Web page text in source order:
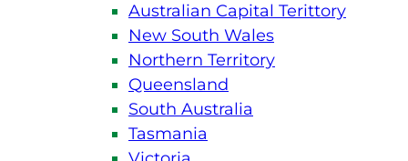
Australian Capital Terittory
New South Wales
Northern Territory
Queensland
South Australia
Tasmania